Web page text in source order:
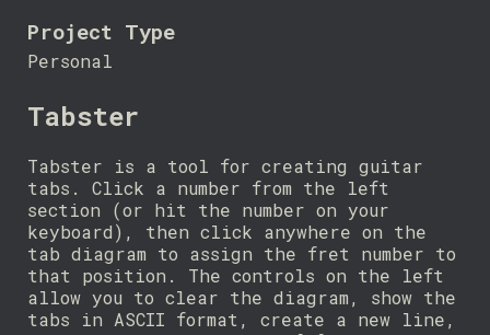
Tabster
Tabster is a tool for creating guitar
tabs. Click a number from the left
section (or hit the number on your
keyboard), then click anywhere on the
tab diagram to assign the fret number to
that position. The controls on the left
allow you to clear the diagram, show the
tabs in ASCII format, create a new line,
Project Type
Personal